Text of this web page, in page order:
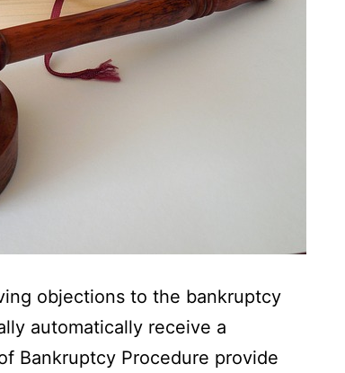
objections to the bankruptcy
automatically receive a
Bankruptcy Procedure provide